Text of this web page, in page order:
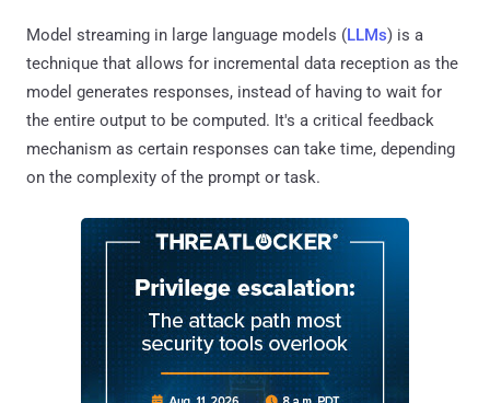
Model streaming in large language models (LLMs) is a
technique that allows for incremental data reception as the
model generates responses, instead of having to wait for
the entire output to be computed. It's a critical feedback
mechanism as certain responses can take time, depending
on the complexity of the prompt or task.